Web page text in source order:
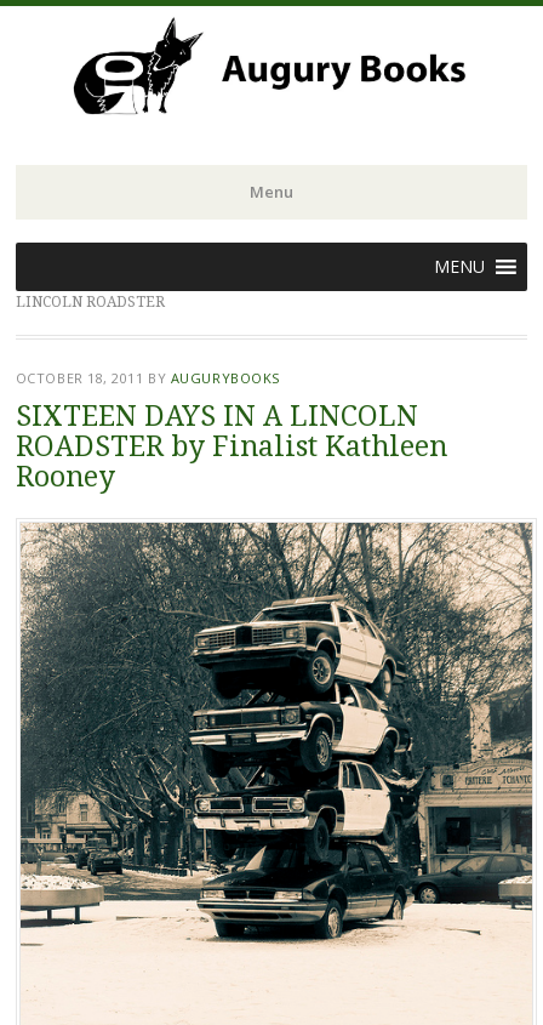
Menu
to
content
MENU
LINCOLN ROADSTER
OCTOBER 18, 2011 BY AUGURYBOOKS
SIXTEEN DAYS IN A LINCOLN
ROADSTER by Finalist Kathleen
Rooney